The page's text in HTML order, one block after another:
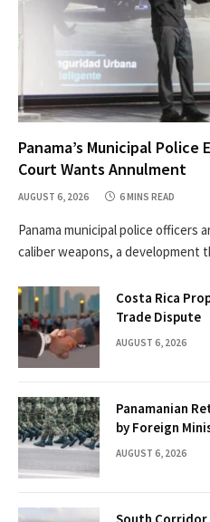
Panama’s Municipal Police
Court Wants Annulment
AUGUST 6, 2026 6 MINS READ
Panama municipal police officers
caliber weapons, a
Costa Rica
Trade Dispute
AUGUST 6, 2026
Panamanian
by Foreign
AUGUST 6, 2026